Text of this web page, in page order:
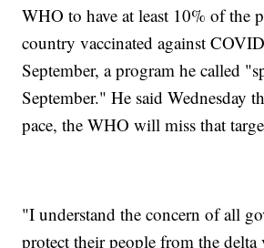
WHO to have at least 10% of the
country vaccinated against
September, a program he called
September." He said Wednesday
pace, the WHO will miss that
"I understand the concern of all
protect their people from the